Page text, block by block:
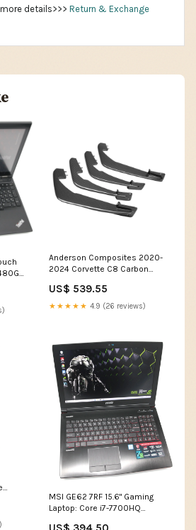
details>>> Return & Exchange
Anderson Composites 2020-
2024 Corvette C8 Carbon
fits_1976-
1977`Jeep`Cherokee`S
US$ 539.55
★★★★★ 4.9 (26 reviews)
pt
MSI GE62 7RF 15.6" Gaming
Laptop: Core i7-7700HQ